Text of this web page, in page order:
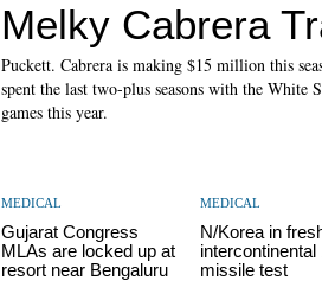
Melky Cabrera
Puckett. Cabrera is making $15 million this
spent the last two-plus seasons with the
games this year.
MEDICAL
Gujarat Congress
MLAs are locked up at
resort near Bengaluru
MEDICAL
N/Korea in
intercontinental
missile test